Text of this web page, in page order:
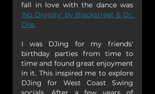
'No Diggity' by Blackstreet & Dr.
Dre.
I was DJing for my friends'
birthday parties from time to
time and found great enjoyment
in it. This inspired me to explore
DJing for West Coast Swing